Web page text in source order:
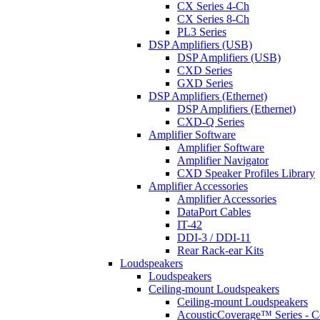
CX Series 4-Ch
CX Series 8-Ch
PL3 Series
DSP Amplifiers (USB)
DSP Amplifiers (USB)
CXD Series
GXD Series
DSP Amplifiers (Ethernet)
DSP Amplifiers (Ethernet)
CXD-Q Series
Amplifier Software
Amplifier Software
Amplifier Navigator
CXD Speaker Profiles Library
Amplifier Accessories
Amplifier Accessories
DataPort Cables
IT-42
DDI-3 / DDI-11
Rear Rack-ear Kits
Loudspeakers
Loudspeakers
Ceiling-mount Loudspeakers
Ceiling-mount Loudspeakers
AcousticCoverage™ Series -